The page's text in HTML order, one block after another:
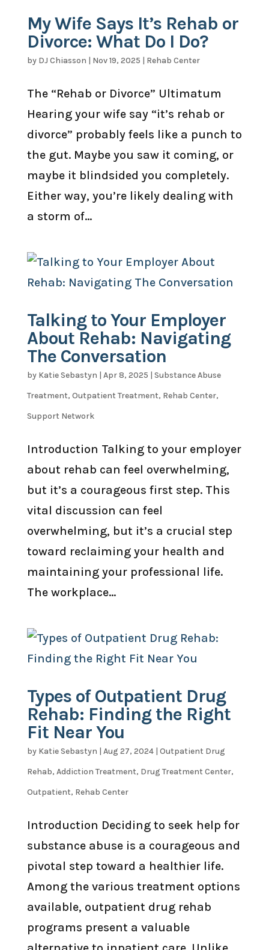
My Wife Says It’s Rehab or
Divorce: What Do I Do?
by DJ Chiasson | Nov 19, 2025 | Rehab Center
The “Rehab or Divorce” Ultimatum
Hearing your wife say “it’s rehab or
divorce” probably feels like a punch to
the gut. Maybe you saw it coming, or
maybe it blindsided you completely.
Either way, you’re likely dealing with
a storm of...
Talking to Your Employer
About Rehab: Navigating
The Conversation
by Katie Sebastyn | Apr 8, 2025 | Substance Abuse
Treatment, Outpatient Treatment, Rehab Center,
Support Network
Introduction Talking to your employer
about rehab can feel overwhelming,
but it’s a courageous first step. This
vital discussion can feel
overwhelming, but it’s a crucial step
toward reclaiming your health and
maintaining your professional life.
The workplace...
Types of Outpatient Drug
Rehab: Finding the Right
Fit Near You
by Katie Sebastyn | Aug 27, 2024| Outpatient Drug
Rehab, Addiction Treatment, Drug Treatment Center,
Outpatient, Rehab Center
Introduction Deciding to seek help for
substance abuse is a courageous and
pivotal step toward a healthier life.
Among the various treatment options
available, outpatient drug rehab
programs present a valuable